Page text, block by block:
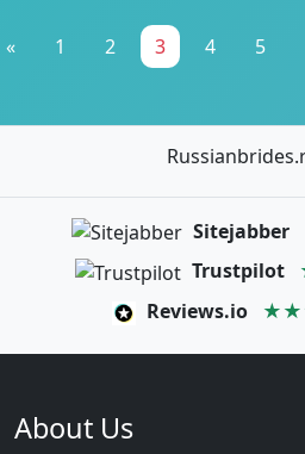
« 1 2 3 4 5
Sitejabber
Trustpilot
Reviews.io
About Us